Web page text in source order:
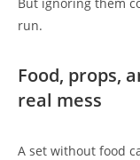
run.
Food, props,
real mess
A set without food